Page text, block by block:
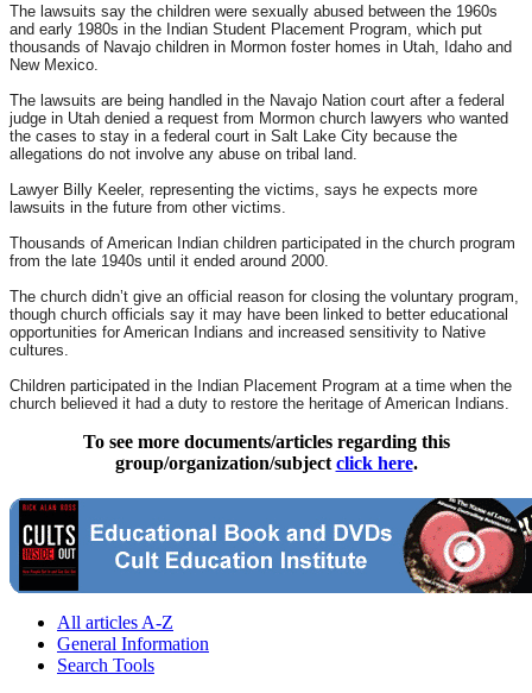
The lawsuits say the children were sexually abused between the 1960s
and early 1980s in the Indian Student Placement Program, which put
thousands of Navajo children in Mormon foster homes in Utah, Idaho and
New Mexico.
The lawsuits are being handled in the Navajo Nation court after a federal
judge in Utah denied a request from Mormon church lawyers who wanted
the cases to stay in a federal court in Salt Lake City because the
allegations do not involve any abuse on tribal land.
Lawyer Billy Keeler, representing the victims, says he expects more
lawsuits in the future from other victims.
Thousands of American Indian children participated in the church program
from the late 1940s until it ended around 2000.
The church didn’t give an official reason for closing the voluntary program,
though church officials say it may have been linked to better educational
opportunities for American Indians and increased sensitivity to Native
cultures.
Children participated in the Indian Placement Program at a time when the
church believed it had a duty to restore the heritage of American Indians.
To see more documents/articles regarding this
group/organization/subject click here.
All articles A-Z
General Information
Search Tools